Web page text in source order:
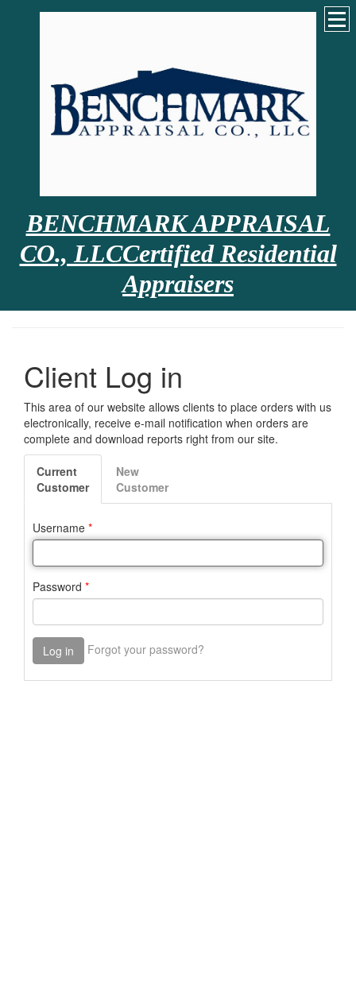
BENCHMARK APPRAISAL
CO., LLCCertified Residential
Appraisers